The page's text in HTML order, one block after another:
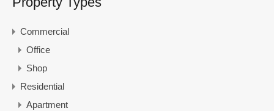
Commercial
Office
Shop
Residential
Apartment